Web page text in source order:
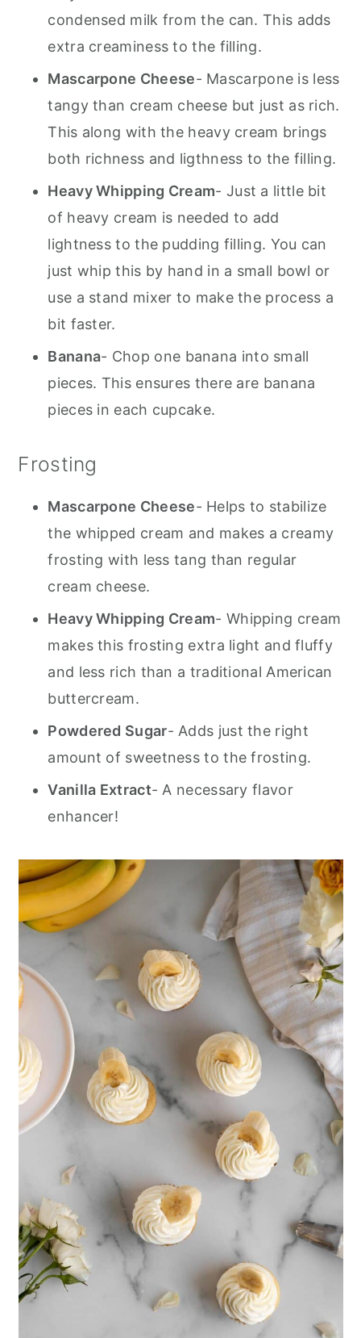
condensed milk from the can. This adds
extra creaminess to the filling.
Mascarpone Cheese- Mascarpone is less
tangy than cream cheese but just as rich.
This along with the heavy cream brings
both richness and ligthness to the filling.
Heavy Whipping Cream- Just a little bit
of heavy cream is needed to add
lightness to the pudding filling. You can
just whip this by hand in a small bowl or
use a stand mixer to make the process a
bit faster.
Banana- Chop one banana into small
pieces. This ensures there are banana
pieces in each cupcake.
Frosting
Mascarpone Cheese- Helps to stabilize
the whipped cream and makes a creamy
frosting with less tang than regular
cream cheese.
Heavy Whipping Cream- Whipping cream
makes this frosting extra light and fluffy
and less rich than a traditional American
buttercream.
Powdered Sugar- Adds just the right
amount of sweetness to the frosting.
Vanilla Extract- A necessary flavor
enhancer!